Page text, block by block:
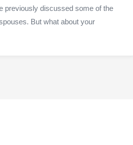
previously discussed some of the
But what about your